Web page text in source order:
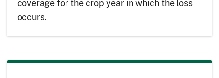
coverage for the crop year in which the loss
occurs.